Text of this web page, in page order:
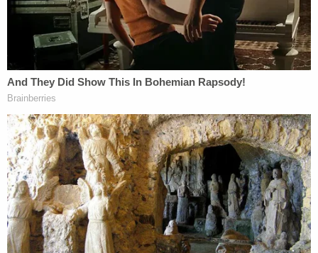
"When people go over the top there's a grain of
truth to what they say," he added.
In a pseudonymous forum post, which he
"bang" his daughter. He claimed that he gave up his
parental rights in a custody battle. He reportedly
toldThe Washington Postin a 2017 interview that
his daughter was living with relatives in Colorado.
He claimed to have only seen the girl once and said
the girl's mother died by suicide, according to the